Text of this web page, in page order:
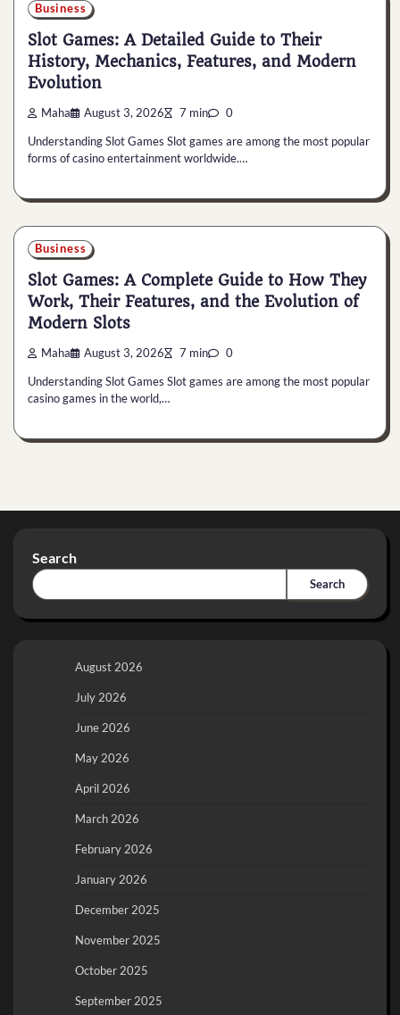
Business
Slot Games: A Detailed Guide to Their
History, Mechanics, Features, and Modern
Evolution
Maha August 3, 2026 7 min 0
Understanding Slot Games Slot games are among the most popular
forms of casino entertainment worldwide.…
Business
Slot Games: A Complete Guide to How They
Work, Their Features, and the Evolution of
Modern Slots
Maha August 3, 2026 7 min 0
Understanding Slot Games Slot games are among the most popular
casino games in the world,…
Search
Search
August 2026
July 2026
June 2026
May 2026
April 2026
March 2026
February 2026
January 2026
December 2025
November 2025
October 2025
September 2025